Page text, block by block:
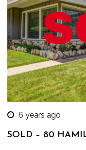
6 years ago
SOLD – 80